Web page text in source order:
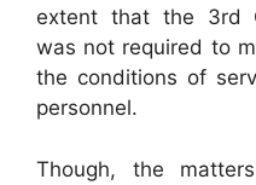
extent that the 3rd
was not required to
the conditions of
personnel.
Though, the